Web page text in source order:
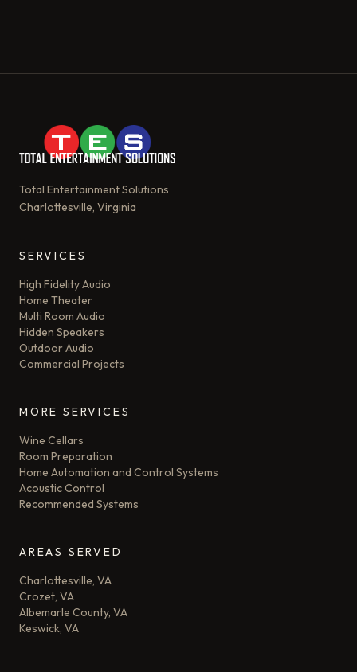
Total Entertainment Solutions
Charlottesville, Virginia
SERVICES
High Fidelity Audio
Home Theater
Multi Room Audio
Hidden Speakers
Outdoor Audio
Commercial Projects
MORE SERVICES
Wine Cellars
Room Preparation
Home Automation and Control Systems
Acoustic Control
Recommended Systems
AREAS SERVED
Charlottesville, VA
Crozet, VA
Albemarle County, VA
Keswick, VA